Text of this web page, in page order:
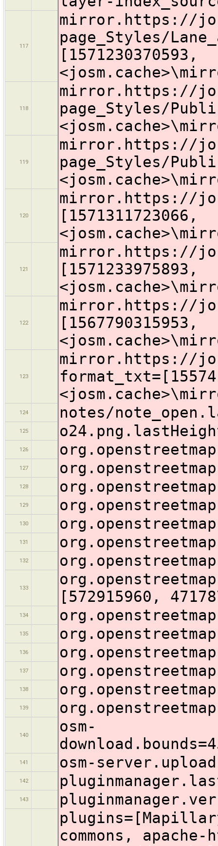
117
mirror.https://
page_Styles/
[1571230370593,
118
mirror.https://
page_Styles/
119
mirror.https://
page_Styles/
120
mirror.https://
[1571311723066,
121
mirror.https://
[1571233975893,
122
mirror.https://
[1567790315953,
123
mirror.https://
124 notes/
125
126
127
128
129
130
131
132
133
[572915960,
134
135
136
137
138
139
140
osm-
141 osm-
142
143
commons,